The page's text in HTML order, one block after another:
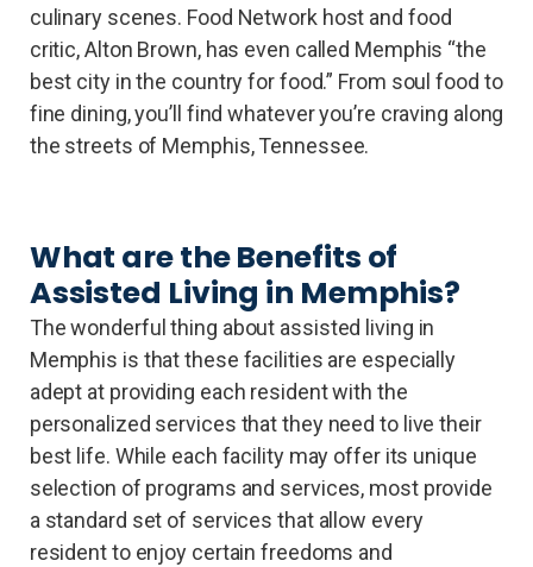
culinary scenes. Food Network host and food
critic, Alton Brown, has even called Memphis “the
best city in the country for food.” From soul food to
fine dining, you’ll find whatever you’re craving along
the streets of Memphis, Tennessee.
What are the Benefits of
Assisted Living in Memphis?
The wonderful thing about assisted living in
Memphis is that these facilities are especially
adept at providing each resident with the
personalized services that they need to live their
best life. While each facility may offer its unique
selection of programs and services, most provide
a standard set of services that allow every
resident to enjoy certain freedoms and